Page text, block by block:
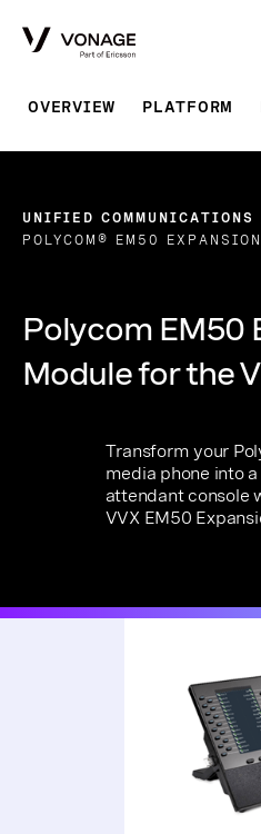
OVERVIEW PLATFORM
UNIFIED COMMUNICATIONS
POLYCOM® EM50
Polycom EM50
Module for the
Transform your
media phone into
attendant console
VVX EM50